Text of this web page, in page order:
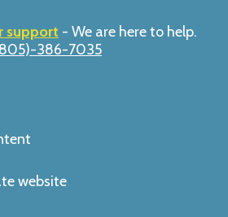
support - We are here to help.
386-7035
website